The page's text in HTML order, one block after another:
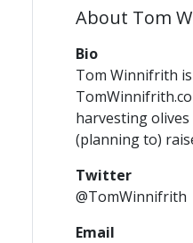
About Tom
Bio
Tom Winnifrith
harvesting olives
(planning to)
Twitter
@TomWinnifrith
Email